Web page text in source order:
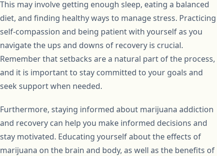
This may involve getting enough sleep, eating a balanced
diet, and finding healthy ways to manage stress. Practicing
self-compassion and being patient with yourself as you
navigate the ups and downs of recovery is crucial.
Remember that setbacks are a natural part of the process,
and it is important to stay committed to your goals and
seek support when needed.
Furthermore, staying informed about marijuana addiction
and recovery can help you make informed decisions and
stay motivated. Educating yourself about the effects of
marijuana on the brain and body, as well as the benefits of